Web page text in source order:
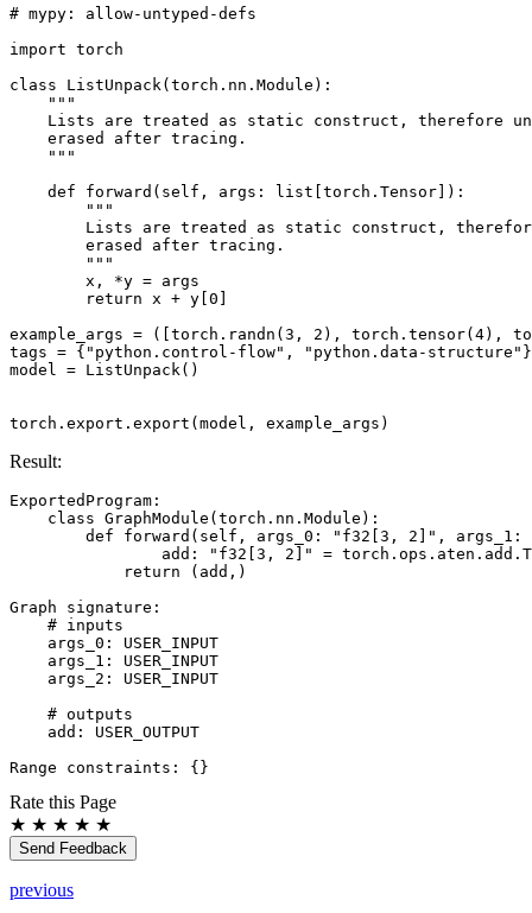
# mypy: allow-untyped-defs
import torch
class
ListUnpack ( torch . nn . Module ):
"""
Lists are treated as static construct, therefore
    erased after tracing.
    """
def
forward ( self , args : list torch . Tensor ]):
"""
Lists are treated as static construct,
        erased after tracing.
        """
x , *y = args
return
x + y 0
example_args = ([ torch . randn ( 3 , 2 ), torch . tensor( 4),
tags = { "python.control-flow" , "python.data-structure" }
model
= ListUnpack ()
torch . export . export ( model , example_args )
Result:
ExportedProgram :
class GraphModule ( torch . nn . Module ):
def
forward ( self , args_0 : "f32[3, 2]" , args_1 :
add : "f32[3, 2]" = torch . ops . aten . add .
return
( add ,)
Graph
signature :
# inputs
args_0 :
USER_INPUT
args_1 :
USER_INPUT
args_2 :
USER_INPUT
# outputs
add :
USER_OUTPUT
Range
constraints : {}
Rate this Page
★ ★ ★ ★ ★
Send Feedback
previous